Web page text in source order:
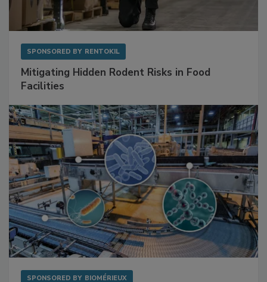
SPONSORED BY RENTOKIL
Mitigating Hidden Rodent Risks in Food
Facilities
SPONSORED BY BIOMÉRIEUX